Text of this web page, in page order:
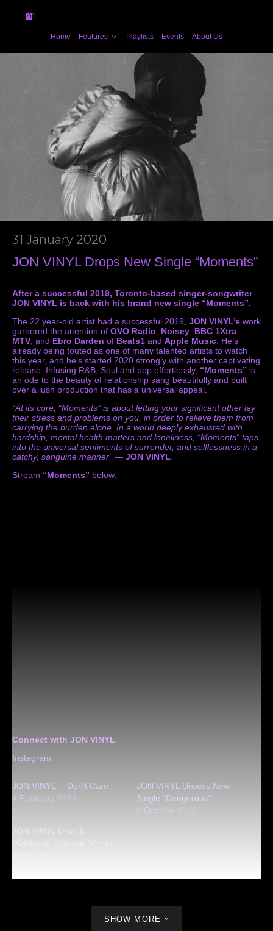
Home Features Playlists Events About Us
31 January 2020
JON VINYL Drops New Single “Moments”
After a successful 2019, Toronto-based singer-songwriter
JON VINYL is back with his brand new single “Moments”.
The 22 year-old artist had a successful 2019, JON VINYL’s work
garnered the attention of OVO Radio Noisey BBC 1Xtra
MTV , and Ebro Darden of Beats1 and Apple Music . He’s
already being touted as one of many talented artists to watch
this year, and he’s started 2020 strongly with another captivating
release. Infusing R&B, Soul and pop effortlessly, “Moments” is
an ode to the beauty of relationship sang beautifully and built
over a lush production that has a universal appeal.
“At its core, “Moments” is about letting your significant other lay
their stress and problems on you, in order to relieve them from
carrying the burden alone. In a world deeply exhausted with
hardship, mental health matters and loneliness, “Moments” taps
into the universal sentiments of surrender, and selflessness in a
catchy, sanguine manner” — JON VINYL
Stream “Moments” below:
Connect with JON VINYL
Instagram
JON VINYL— Don’t Care
4 February 2022
JON VINYL Unveils New
Single “Dangerous”
4 October 2019
JON VINYL Unveils
“Addicted” Acoustic Version
SHOW MORE